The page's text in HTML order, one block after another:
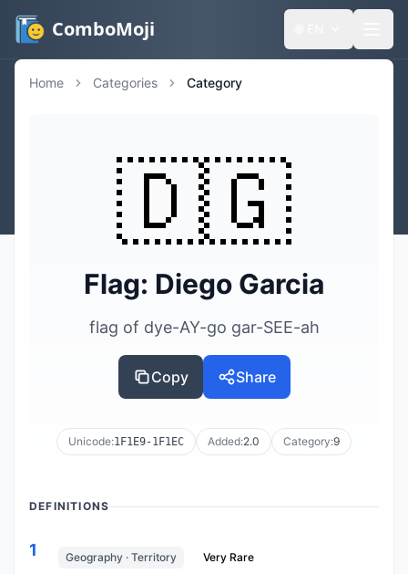
ComboMoji
Home Categories Category
🇩🇬
Flag: Diego Garcia
flag of dye-AY-go gar-SEE-ah
Copy Share
Unicode:1F1E9-1F1EC Added:2.0 Category:9
DEFINITIONS
1 Geography · Territory Very Rare